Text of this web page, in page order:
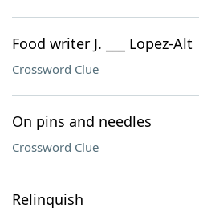
Food writer J. ___ Lopez-Alt
Crossword Clue
On pins and needles
Crossword Clue
Relinquish